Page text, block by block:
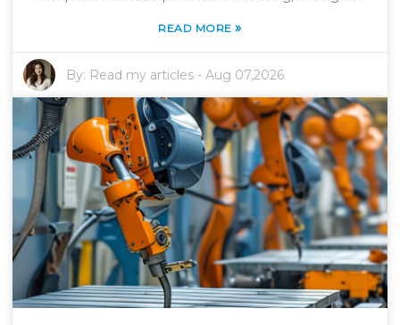
READ MORE»
By: Read my articles -Aug 07,2026